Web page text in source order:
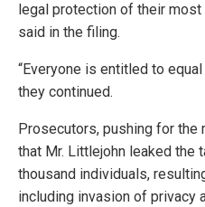
legal protection of their
said in the filing.
“Everyone is entitled to
they continued.
Prosecutors, pushing for the
that Mr. Littlejohn leaked the
thousand individuals,
including invasion of privacy